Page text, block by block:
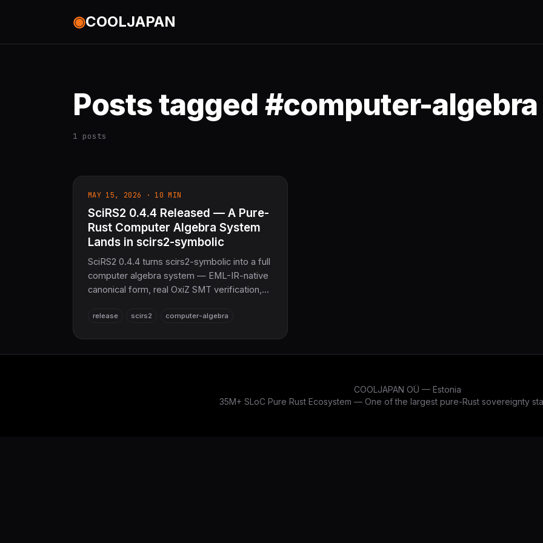
◉COOLJAPAN
Posts tagged #computer-algebra
1 posts
MAY 15, 2026 · 10 MIN
SciRS2 0.4.4 Released — A Pure-
Rust Computer Algebra System
Lands in scirs2-symbolic
SciRS2 0.4.4 turns scirs2-symbolic into a full
computer algebra system — EML-IR-native
canonical form, real OxiZ SMT verification,
LaTeX export. A pure-Rust
release scirs2 computer-algebra
COOLJAPAN OÜ — Estonia
35M+ SLoC Pure Rust Ecosystem — One of the largest pure-Rust sovereignty